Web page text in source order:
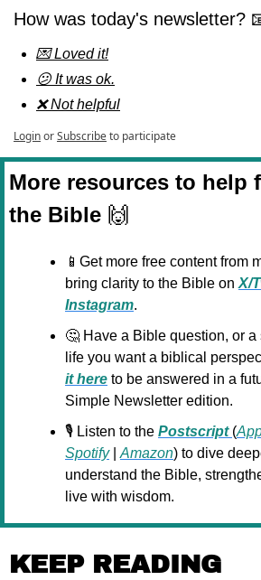
How was today's newsletter?
💌 Loved it!
😕 It was ok.
❌ Not helpful
LoginorSubscribeto participate
More resources to help
the Bible 🙌
📱 Get more free content from
bring clarity to the Bible on X/
Instagram.
🤔 Have a Bible question, or
life you want a biblical
it here to be answered in a
Simple Newsletter edition.
🎙️ Listen to the Postscript (
Spotify | Amazon) to dive
understand the Bible,
live with wisdom.
KEEP READING